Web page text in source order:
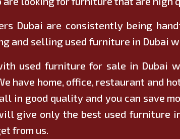
Dubai are consistently being
and selling used furniture in Dubai
used furniture for sale in
have home, office, restaurant and
in good quality and you can save
give only the best used furniture
from us.